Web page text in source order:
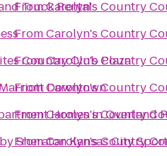
Truck Rental
Country Club Plaza
Downtown
Homes in Overland
Sheraton Kansas City
FromCarolyn's Country
FromCarolyn's Country
FromCarolyn's Country
FromCarolyn's Country
FromCarolyn's Country
FromCarolyn's Country